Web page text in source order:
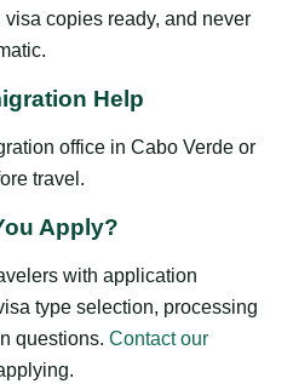
copies ready, and never
Help
office in Cabo Verde or
travel.
Apply?
with application
type selection, processing
questions. Contact our